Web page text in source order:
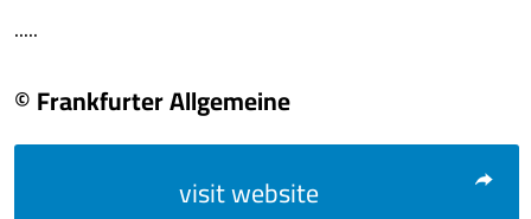
.....
© Frankfurter Allgemeine
visit website